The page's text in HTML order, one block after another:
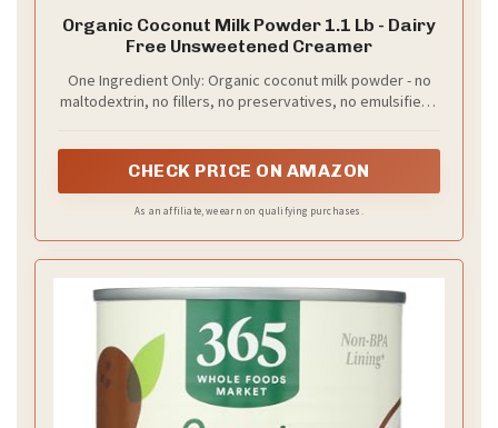
Organic Coconut Milk Powder 1.1 Lb - Dairy
Free Unsweetened Creamer
One Ingredient Only: Organic coconut milk powder - no
maltodextrin, no fillers, no preservatives, no emulsifiers,
fiber per serving. Free from dairy, gluten and soy.
CHECK PRICE ON AMAZON
As an affiliate, we earn on qualifying purchases.